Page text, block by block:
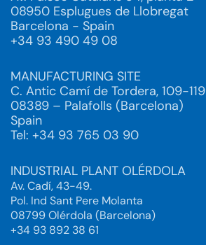
08950 Esplugues de Llobregat
Barcelona - Spain
+34 93 490 49 08
MANUFACTURING SITE
C. Antic Camí de Tordera, 109-119
08389 – Palafolls (Barcelona)
Spain
Tel: +34 93 765 03 90
INDUSTRIAL PLANT OLÉRDOLA
Av. Cadí, 43-49.
Pol. Ind Sant Pere Molanta
08799 Olérdola (Barcelona)
+34 93 892 38 61